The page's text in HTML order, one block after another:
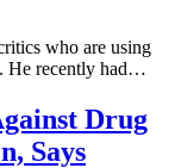
who are using
He recently had…
Drug
Says